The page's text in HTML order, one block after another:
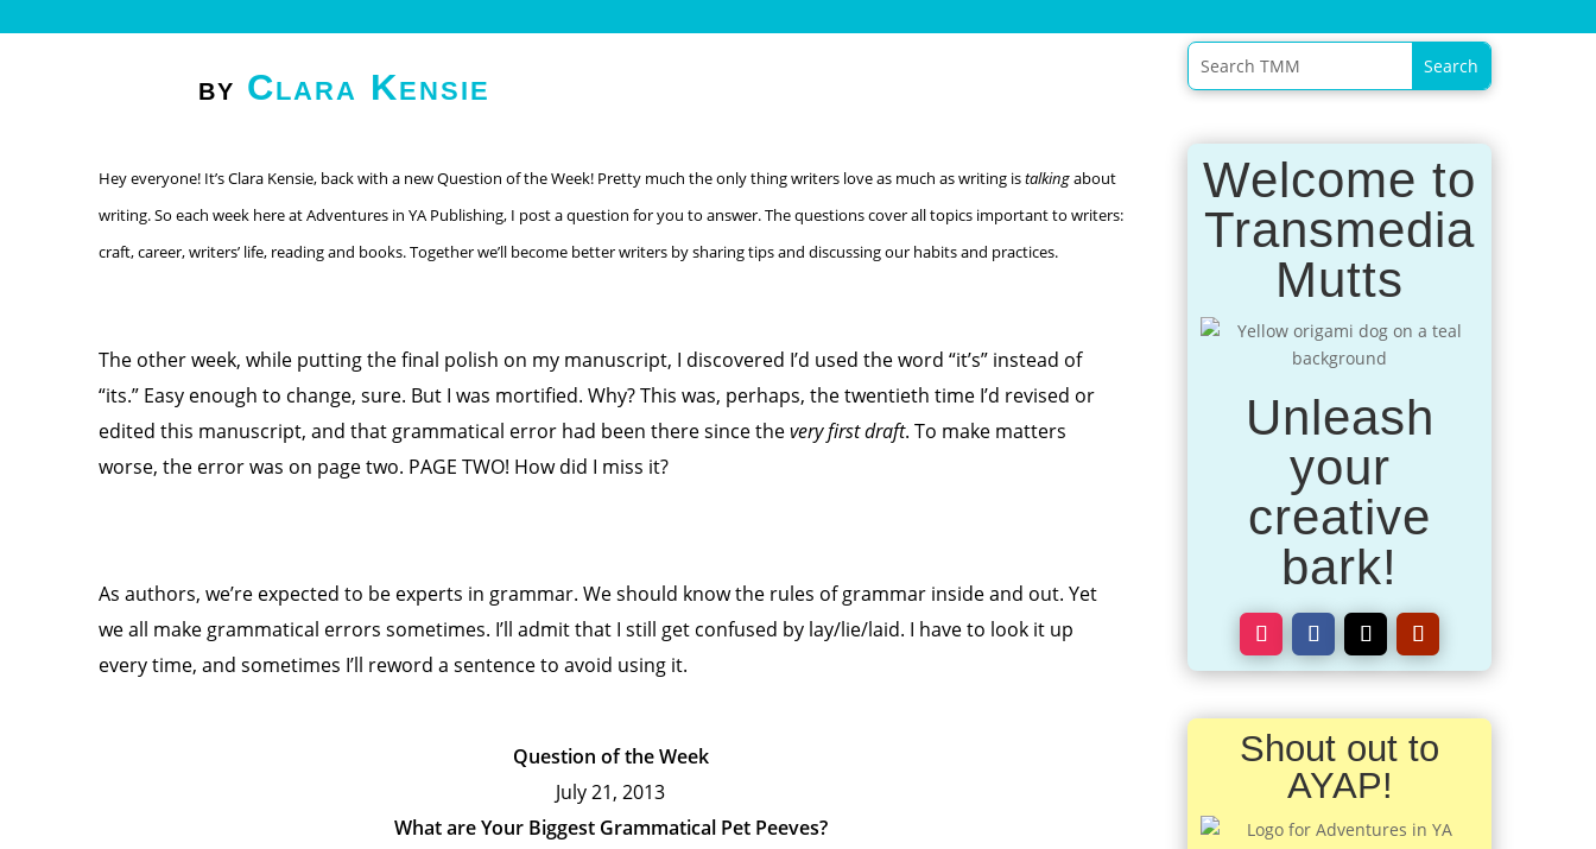
by Clara Kensie
Hey everyone! It’s Clara Kensie, back with a new Question of the Week! Pretty much the only thing writers love as much as writing istalkingabout
writing. So each week here at Adventures in YA Publishing, I post a question for you to answer. The questions cover all topics important to writers:
craft, career, writers’ life, reading and books. Together we’ll become better writers by sharing tips and discussing our habits and practices.
The other week, while putting the final polish on my manuscript, I discovered I’d used the word “it’s” instead of
“its.” Easy enough to change, sure. But I was mortified. Why? This was, perhaps, the twentieth time I’d revised or
edited this manuscript, and that grammatical error had been there since thevery first draft. To make matters
worse, the error was on page two. PAGE TWO! How did I miss it?
As authors, we’re expected to be experts in grammar. We should know the rules of grammar inside and out. Yet
we all make grammatical errors sometimes. I’ll admit that I still get confused by lay/lie/laid. I have to look it up
every time, and sometimes I’ll reword a sentence to avoid using it.
Question of the Week
July 21, 2013
What are Your Biggest Grammatical Pet Peeves?
Welcome to
Transmedia
Mutts
Unleash
your
creative
bark!
Shout out to
AYAP!